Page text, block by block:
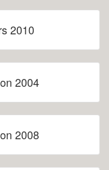
2010
2004
2008